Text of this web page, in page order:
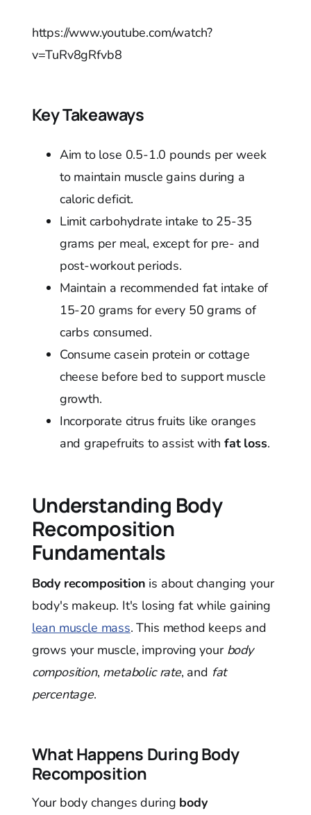
https://www.youtube.com/watch?
v=TuRv8gRfvb8
Key Takeaways
Aim to lose 0.5-1.0 pounds per week
to maintain muscle gains during a
caloric deficit.
Limit carbohydrate intake to 25-35
grams per meal, except for pre- and
post-workout periods.
Maintain a recommended fat intake of
15-20 grams for every 50 grams of
carbs consumed.
Consume casein protein or cottage
cheese before bed to support muscle
growth.
Incorporate citrus fruits like oranges
and grapefruits to assist withfat loss.
Understanding Body
Recomposition
Fundamentals
Body recomposition is about changing your
body's makeup. It's losing fat while gaining
lean muscle mass. This method keeps and
grows your muscle, improving your body
composition, metabolic rate, and fat
percentage.
What Happens During Body
Recomposition
Your body changes during body